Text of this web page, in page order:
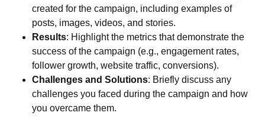
created for the campaign, including examples of
posts, images, videos, and stories.
Results: Highlight the metrics that demonstrate the
success of the campaign (e.g., engagement rates,
follower growth, website traffic, conversions).
Challenges and Solutions: Briefly discuss any
challenges you faced during the campaign and how
you overcame them.